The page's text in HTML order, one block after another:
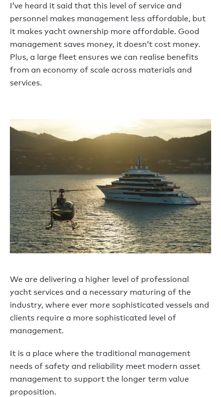
I’ve heard it said that this level of service and
personnel makes management less affordable, but
it makes yacht ownership more affordable. Good
management saves money, it doesn’t cost money.
Plus, a large fleet ensures we can realise benefits
from an economy of scale across materials and
services.
We are delivering a higher level of professional
yacht services and a necessary maturing of the
industry, where ever more sophisticated vessels and
clients require a more sophisticated level of
management.
It is a place where the traditional management
needs of safety and reliability meet modern asset
management to support the longer term value
proposition.